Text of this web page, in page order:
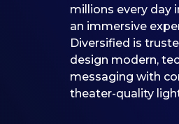
millions every day
an immersive
Diversified is
design modern,
messaging with
theater-quality